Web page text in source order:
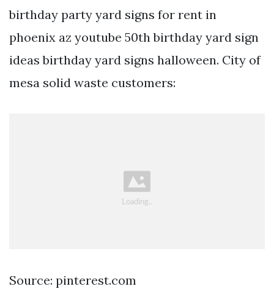
birthday party yard signs for rent in
phoenix az youtube 50th birthday yard sign
ideas birthday yard signs halloween. City of
mesa solid waste customers:
Source: pinterest.com